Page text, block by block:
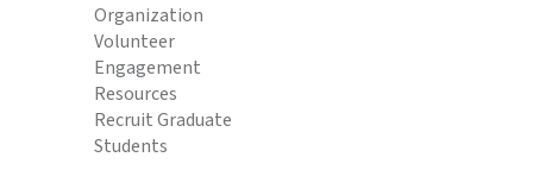
Organization
Volunteer
Engagement
Resources
Recruit Graduate
Students